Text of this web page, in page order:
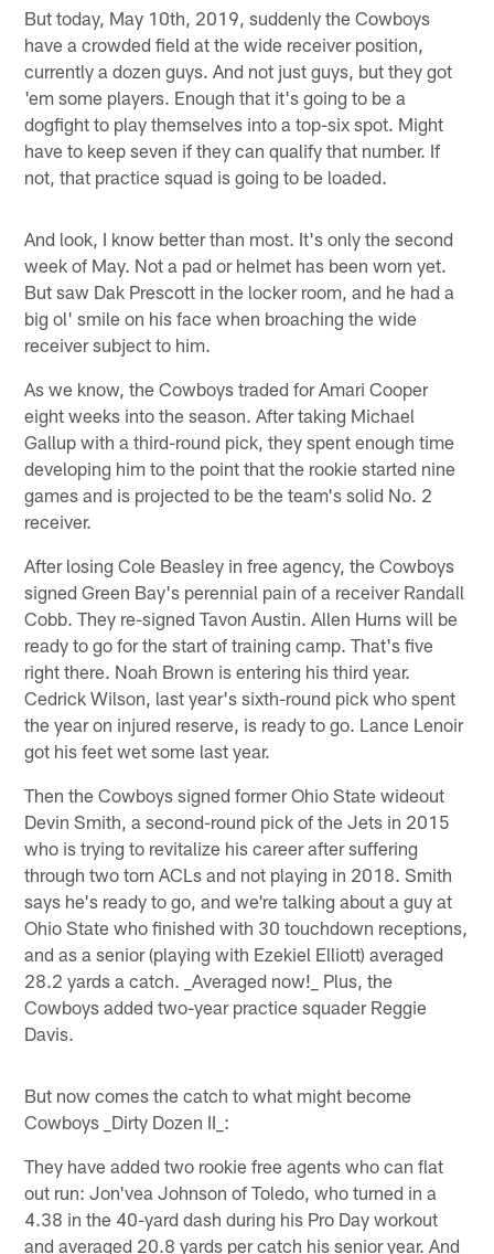
But today, May 10th, 2019, suddenly the Cowboys
have a crowded field at the wide receiver position,
currently a dozen guys. And not just guys, but they got
'em some players. Enough that it's going to be a
dogfight to play themselves into a top-six spot. Might
have to keep seven if they can qualify that number. If
not, that practice squad is going to be loaded.
And look, I know better than most. It's only the second
week of May. Not a pad or helmet has been worn yet.
But saw Dak Prescott in the locker room, and he had a
big ol' smile on his face when broaching the wide
receiver subject to him.
As we know, the Cowboys traded for Amari Cooper
eight weeks into the season. After taking Michael
Gallup with a third-round pick, they spent enough time
developing him to the point that the rookie started nine
games and is projected to be the team's solid No. 2
receiver.
After losing Cole Beasley in free agency, the Cowboys
signed Green Bay's perennial pain of a receiver Randall
Cobb. They re-signed Tavon Austin. Allen Hurns will be
ready to go for the start of training camp. That's five
right there. Noah Brown is entering his third year.
Cedrick Wilson, last year's sixth-round pick who spent
the year on injured reserve, is ready to go. Lance Lenoir
got his feet wet some last year.
Then the Cowboys signed former Ohio State wideout
Devin Smith, a second-round pick of the Jets in 2015
who is trying to revitalize his career after suffering
through two torn ACLs and not playing in 2018. Smith
says he's ready to go, and we're talking about a guy at
Ohio State who finished with 30 touchdown receptions,
and as a senior (playing with Ezekiel Elliott) averaged
28.2 yards a catch. _Averaged now!_ Plus, the
Cowboys added two-year practice squader Reggie
Davis.
But now comes the catch to what might become
Cowboys _Dirty Dozen II_:
They have added two rookie free agents who can flat
out run: Jon'vea Johnson of Toledo, who turned in a
4.38 in the 40-yard dash during his Pro Day workout
and averaged 20.8 yards per catch his senior year. And